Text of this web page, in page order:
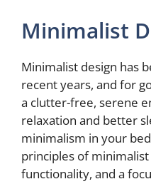
Minimalist
Minimalist design has
recent years, and for
a clutter-free, serene
relaxation and better
minimalism in your
principles of
functionality, and a